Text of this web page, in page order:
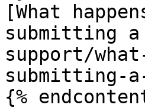
[What
submitting
support/
submitting-
{%